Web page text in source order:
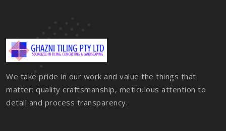
We take pride in our work and value the things that
matter: quality craftsmanship, meticulous attention to
detail and process transparency.